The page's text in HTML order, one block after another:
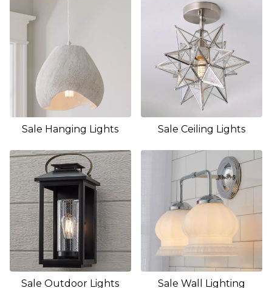
Sale Hanging Lights Sale Ceiling Lights
Sale Outdoor Lights Sale Wall Lighting